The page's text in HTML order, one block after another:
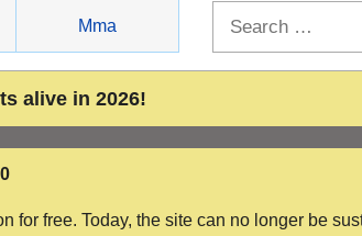
Mma
alive in 2026!
free. Today, the site can no longer be